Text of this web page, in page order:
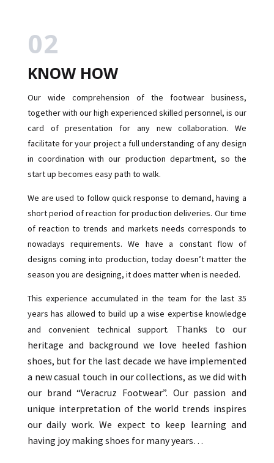
02
KNOW HOW
Our wide comprehension of the footwear business,
together with our high experienced skilled personnel, is our
card of presentation for any new collaboration. We
facilitate for your project a full understanding of any design
in coordination with our production department, so the
start up becomes easy path to walk.
We are used to follow quick response to demand, having a
short period of reaction for production deliveries. Our time
of reaction to trends and markets needs corresponds to
nowadays requirements. We have a constant flow of
designs coming into production, today doesn’t matter the
season you are designing, it does matter when is needed.
This experience accumulated in the team for the last 35
years has allowed to build up a wise expertise knowledge
and convenient technical support. Thanks to our
heritage and background we love heeled fashion
shoes, but for the last decade we have implemented
a new casual touch in our collections, as we did with
our brand “Veracruz Footwear”. Our passion and
unique interpretation of the world trends inspires
our daily work. We expect to keep learning and
having joy making shoes for many years…